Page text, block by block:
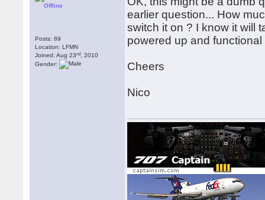
Offline
Posts: 89
Location: LFMN
Joined: Aug 23rd , 2010
Gender:
earlier question... How
switch it on ? I know it will
powered up and
Cheers
Nico